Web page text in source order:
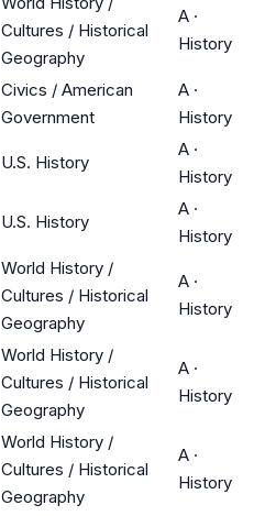
Cultures / Historical
Geography
A ·
History
Civics / American
Government
A ·
History
U.S. History
A ·
History
U.S. History
A ·
History
World History /
Cultures / Historical
Geography
A ·
History
World History /
Cultures / Historical
Geography
A ·
History
World History /
Cultures / Historical
Geography
A ·
History